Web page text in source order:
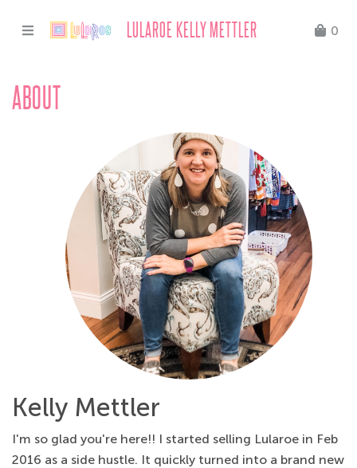
LULAROE KELLY METTLER 0
ABOUT
Kelly Mettler
I'm so glad you're here!! I started selling Lularoe in Feb
2016 as a side hustle. It quickly turned into a brand new